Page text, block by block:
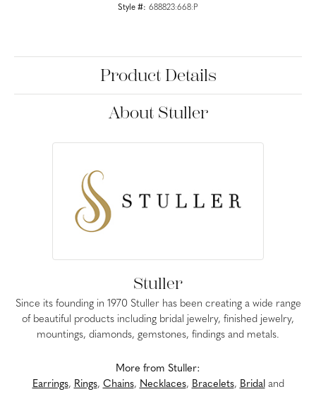
Style #: 688823:668:P
Product Details
About Stuller
Stuller
Since its founding in 1970 Stuller has been creating a wide range
of beautiful products including bridal jewelry, finished jewelry,
mountings, diamonds, gemstones, findings and metals.
More from Stuller:
Earrings, Rings, Chains, Necklaces, Bracelets, Bridaland